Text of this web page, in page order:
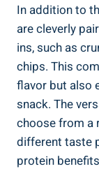
In addition to
are cleverly
ins, such as
chips. This
flavor but also
snack. The
choose from a
different taste
protein